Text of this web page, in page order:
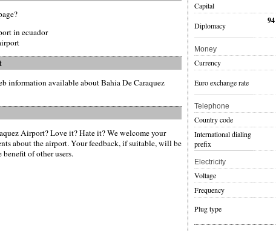
in ecuador
information available about Bahia De Caraquez
Airport? Love it? Hate it? We welcome your
about the airport. Your feedback, if suitable, will be
of other users.
Capital
Diplomacy 94
Money
Currency
Euro exchange rate
Telephone
Country code
International dialing
prefix
Electricity
Voltage
Frequency
Plug type